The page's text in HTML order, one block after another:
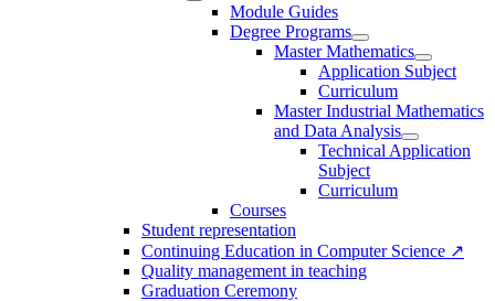
Module Guides
Degree Programs
Master Mathematics
Application Subject
Curriculum
Master Industrial Mathematics
and Data Analysis
Technical Application
Subject
Curriculum
Courses
Student representation
Continuing Education in Computer Science ↗
Quality management in teaching
Graduation Ceremony